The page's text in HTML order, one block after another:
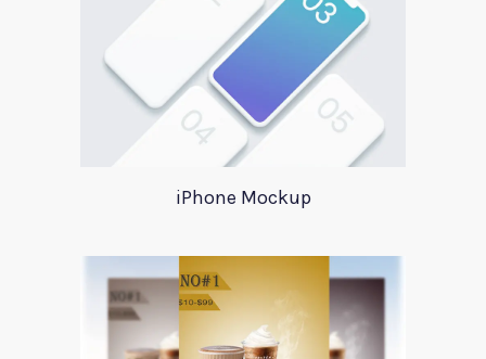
iPhone Mockup